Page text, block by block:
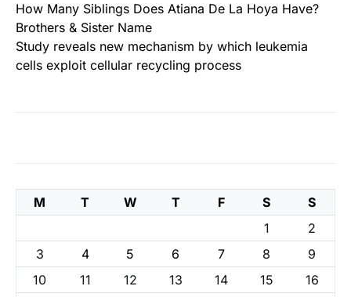
How Many Siblings Does Atiana De La Hoya Have?
Brothers & Sister Name
Study reveals new mechanism by which leukemia
cells exploit cellular recycling process
M T W T F S
S
1
2
3
4 5 6 7 8
9
10
11 12 13 14 15
16